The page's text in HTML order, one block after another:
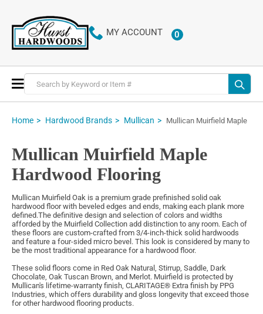
MY ACCOUNT 0ITEMS
Toggle
Nav
Home Hardwood Brands Mullican Mullican Muirfield Maple
Mullican Muirfield Maple
Hardwood Flooring
Mullican Muirfield Oak is a premium grade prefinished solid oak
hardwood floor with beveled edges and ends, making each plank more
defined.The definitive design and selection of colors and widths
afforded by the Muirfield Collection add distinction to any room. Each of
these floors are custom-crafted from 3/4-inch-thick solid hardwoods
and feature a four-sided micro bevel. This look is considered by many to
be the most traditional appearance for a hardwood floor.
These solid floors come in Red Oak Natural, Stirrup, Saddle, Dark
Chocolate, Oak Tuscan Brown, and Merlot. Muirfield is protected by
Mullican's lifetime-warranty finish, CLARITAGE® Extra finish by PPG
Industries, which offers durability and gloss longevity that exceed those
for other hardwood flooring products.